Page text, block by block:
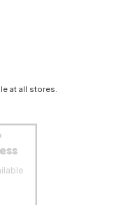
at all stores.